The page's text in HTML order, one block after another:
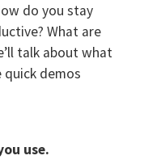
do you stay
What are
talk about what
quick demos
use.